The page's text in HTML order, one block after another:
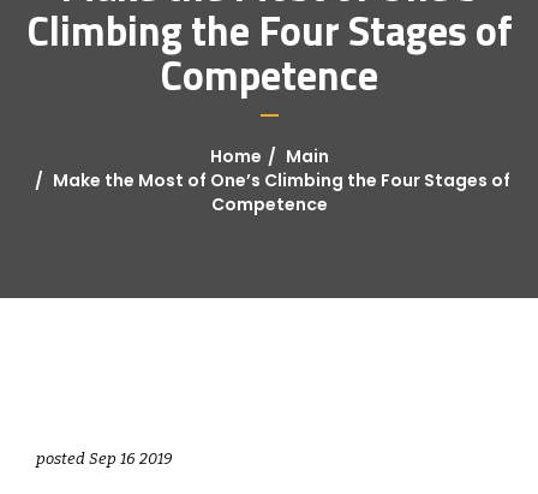
Climbing the Four Stages of
Competence
Home
Main
Make the Most of One’s Climbing the Four Stages of
Competence
posted Sep 16 2019